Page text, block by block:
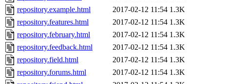
repository.example.html
2017-02-12 11:54 1.3K
repository.features.html
2017-02-12 11:54 1.3K
repository.february.html
2017-02-12 11:54 1.3K
repository.feedback.html
2017-02-12 11:54 1.3K
repository.field.html
2017-02-12 11:54 1.3K
repository.forums.html
2017-02-12 11:54 1.3K